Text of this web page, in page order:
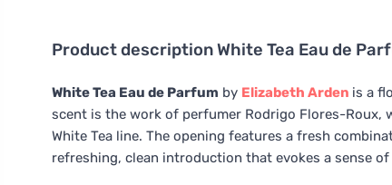
Product descriptionWhite Tea Eau de
White Tea Eau de Parfum by Elizabeth Arden is a
scent is the work of perfumer Rodrigo Flores-Roux,
White Tea line. The opening features a fresh
refreshing, clean introduction that evokes a sense